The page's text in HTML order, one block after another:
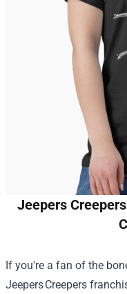
Jeepers
If you're a fan of the
Jeepers Creepers